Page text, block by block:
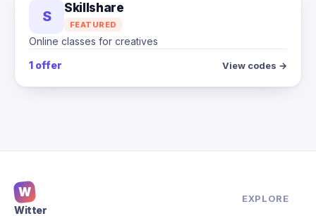
S Skillshare
FEATURED
Online classes for creatives
1 offer
View codes →
W
Witter
EXPLORE